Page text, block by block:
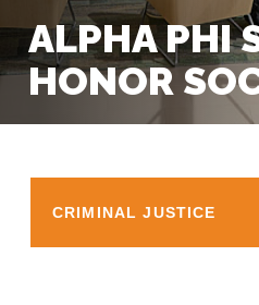
ALPHA PHI
HONOR
CRIMINAL JUSTICE